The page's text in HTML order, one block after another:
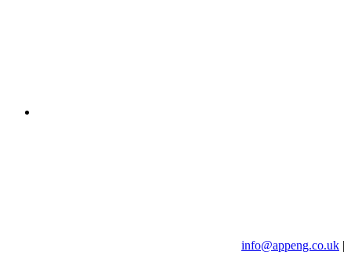
info@appeng.co.uk |